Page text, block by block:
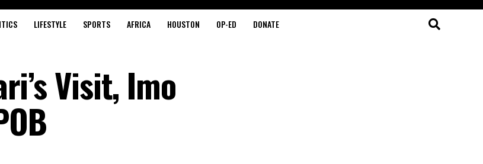
LIFESTYLE SPORTS AFRICA HOUSTON OP-ED DONATE
Visit, Imo